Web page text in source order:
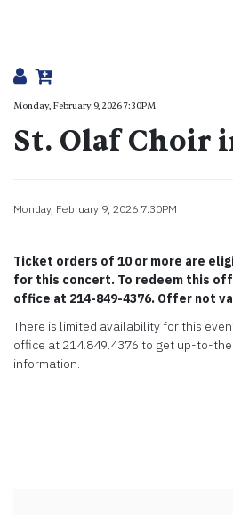
Details
Monday, February 9, 2026 7:30PM
St. Olaf Choir
Item details
Date
Monday, February 9, 2026 7:30PM
Ticket orders of 10 or more are
for this concert. To redeem this
office at 214-849-4376. Offer not
There is limited availability for this
office at 214.849.4376 to get up-to-
information.